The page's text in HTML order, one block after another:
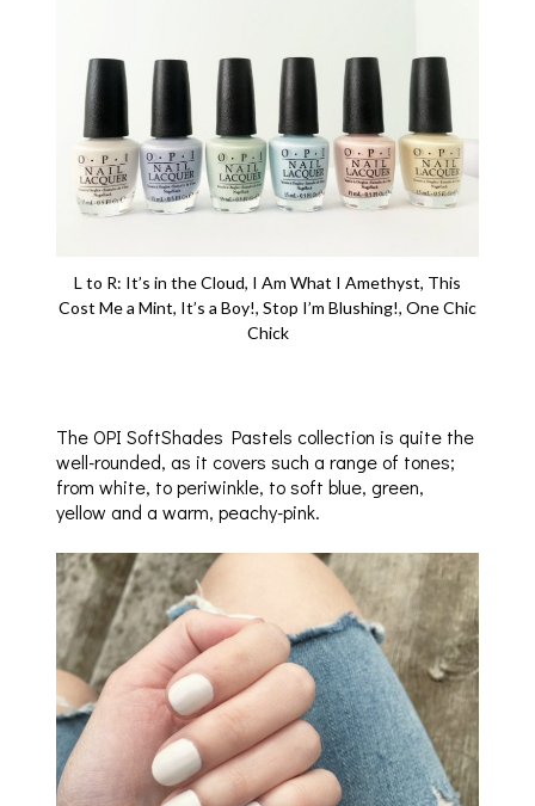
L to R: It’s in the Cloud, I Am What I Amethyst, This
Cost Me a Mint, It’s a Boy!, Stop I’m Blushing!, One Chic
Chick
The OPI SoftShades Pastels collection is quite the
well-rounded, as it covers such a range of tones;
from white, to periwinkle, to soft blue, green,
yellow and a warm, peachy-pink.